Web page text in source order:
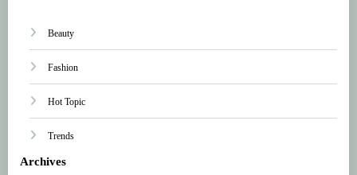
Beauty
Fashion
Hot Topic
Trends
Archives